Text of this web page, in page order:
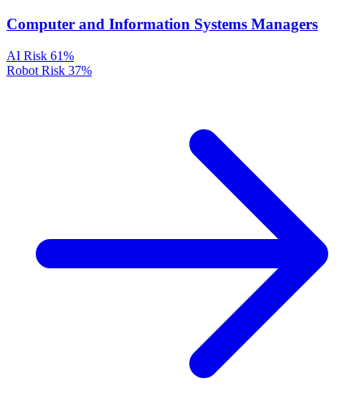
Computer and Information Systems Managers
AI Risk 61%
Robot Risk 37%